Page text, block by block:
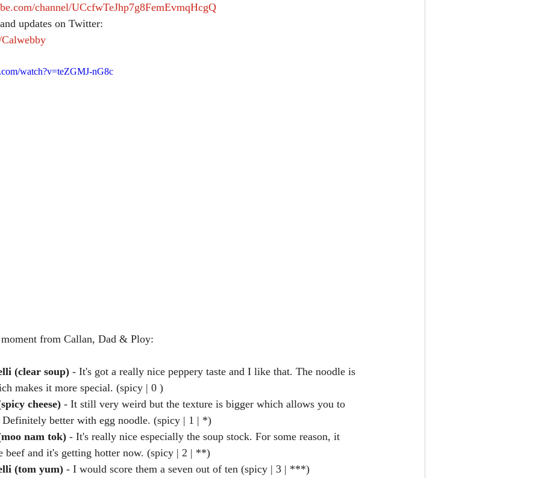
channel/UCcfwTeJhp7g8FemEvmqHcgQ
updates on Twitter:
watch?v=teZGMJ-nG8c
from Callan, Dad & Ploy:
(clear soup) - It's got a really nice peppery taste and I like that. The noodle is
makes it more special. (spicy | 0 )
cheese) - It still very weird but the texture is bigger which allows you to
Definitely better with egg noodle. (spicy | 1 | *)
nam tok) - It's really nice especially the soup stock. For some reason, it
beef and it's getting hotter now. (spicy | 2 | **)
(tom yum) - I would score them a seven out of ten (spicy | 3 | ***)